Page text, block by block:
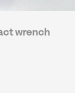
wrench